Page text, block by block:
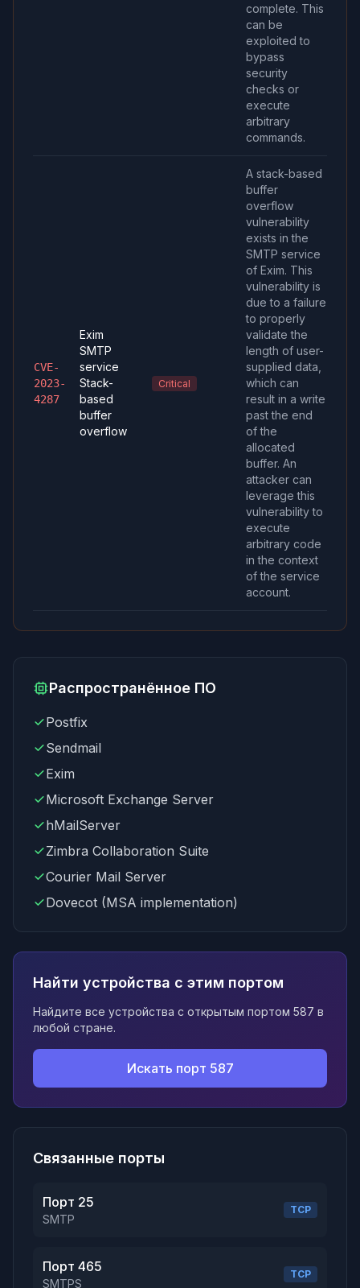
complete. This
can be
exploited to
bypass
security
checks or
execute
arbitrary
commands.
CVE-
2023-
4287
Exim
SMTP
service
Stack-
based
buffer
overflow
Critical
A stack-based
buffer
overflow
vulnerability
exists in the
SMTP service
of Exim. This
vulnerability is
due to a failure
to properly
validate the
length of user-
supplied data,
which can
result in a write
past the end
of the
allocated
buffer. An
attacker can
leverage this
vulnerability to
execute
arbitrary code
in the context
of the service
account.
Распространённое ПО
Postfix
Sendmail
Exim
Microsoft Exchange Server
hMailServer
Zimbra Collaboration Suite
Courier Mail Server
Dovecot (MSA implementation)
Найти устройства с этим портом
Найдите все устройства с открытым портом 587 в
любой стране.
Искать порт 587
Связанные порты
Порт 25
SMTP
TCP
Порт 465
SMTPS
TCP